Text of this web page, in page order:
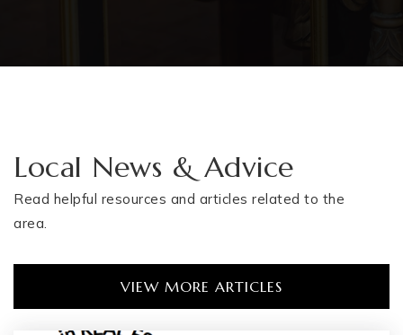
Local News & Advice
Read helpful resources and articles related to the
area.
VIEW MORE ARTICLES